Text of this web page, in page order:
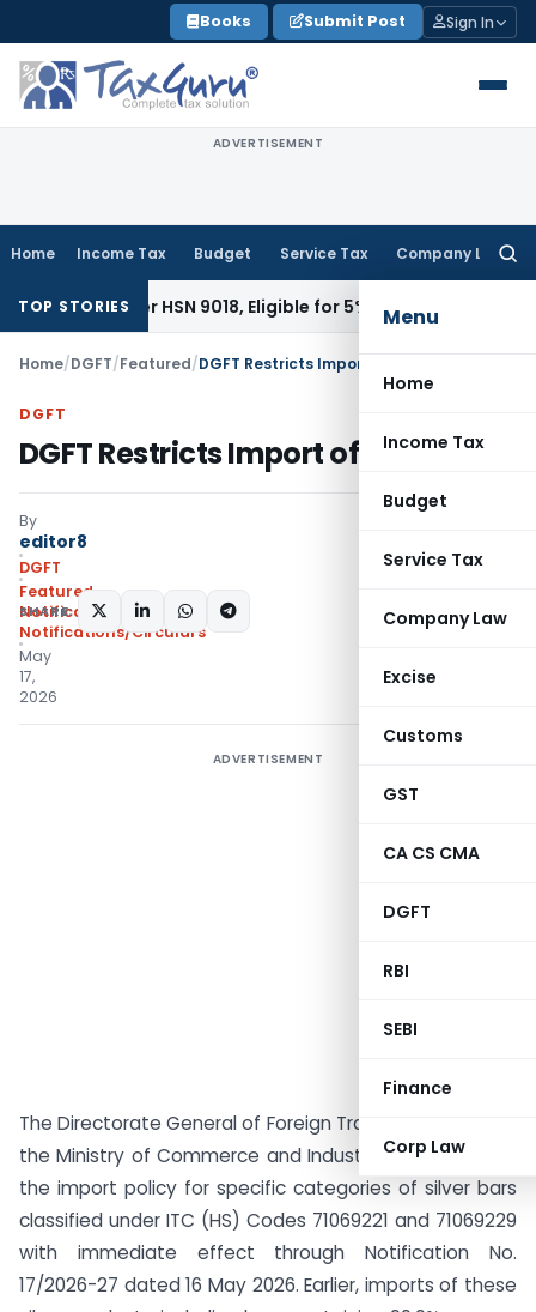
to
content
Books Submit Post Sign In
ADVERTISEMENT
Home Income Tax Budget Service Tax Company Law
Menu
Home
Income Tax
Budget
Service Tax
Company Law
Excise
Customs
GST
CA CS CMA
DGFT
RBI
SEBI
Finance
Corp Law
TOP STORIES
HSN 9018, Eligible for 5% GST: AAR Gujarat
Home/DGFT/Featured/DGFT Restricts Import of Silver Bars
DGFT
DGFT Restricts Import of Silver Bars
By
editor8
DGFT
Featured,
Notifications
Notifications/Circulars
May
17,
2026
SHARE:
ADVERTISEMENT
The Directorate General of Foreign Trade (DGFT), under
the Ministry of Commerce and Industry, has amended
the import policy for specific categories of silver bars
classified under ITC (HS) Codes 71069221 and 71069229
with immediate effect through Notification No.
17/2026-27 dated 16 May 2026. Earlier, imports of these